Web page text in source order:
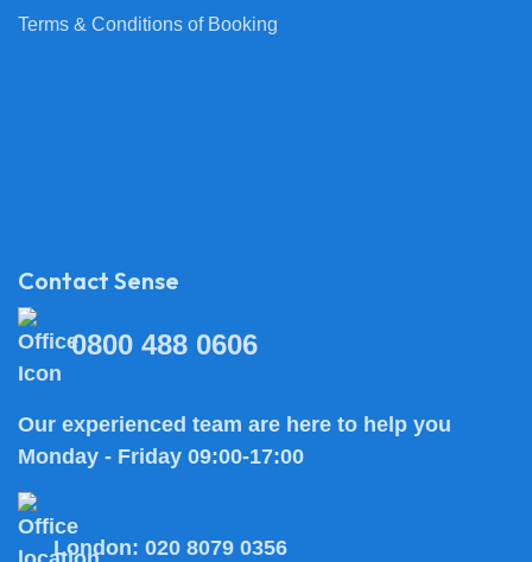
Terms & Conditions of Booking
Contact Sense
0800 488 0606
Our experienced team are here to help you
Monday - Friday 09:00-17:00
London: 020 8079 0356